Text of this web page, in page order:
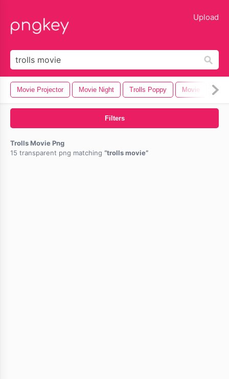
Upload
Movie Projector Movie Night Trolls Poppy Movie Bee
Filters
Trolls Movie Png
15 transparent png matching
trolls movie